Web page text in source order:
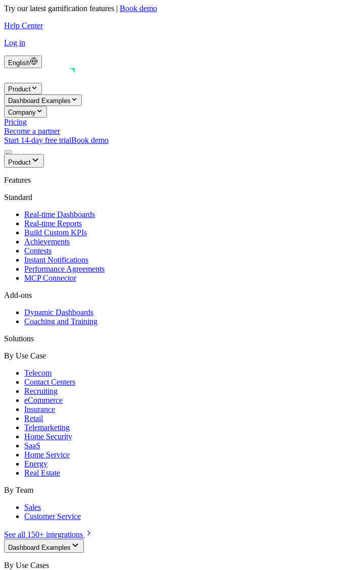
Try our latest gamification features | Book demo
Help Center
Log in
English
Product
Dashboard Examples
Company
Pricing
Become a partner
Start 14-day free trialBook demo
Product
Features
Standard
Real-time Dashboards
Real-time Reports
Build Custom KPIs
Achievements
Contests
Instant Notifications
Performance Agreements
MCP Connector
Add-ons
Dynamic Dashboards
Coaching and Training
Solutions
By Use Case
Telecom
Contact Centers
Recruiting
eCommerce
Insurance
Retail
Telemarketing
Home Security
SaaS
Home Service
Energy
Real Estate
By Team
Sales
Customer Service
See all 150+ integrations
Dashboard Examples
By Use Cases